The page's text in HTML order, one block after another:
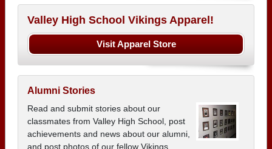
Valley High School Vikings Apparel!
Visit Apparel Store
Alumni Stories
Read and submit stories about our
classmates from Valley High School, post
achievements and news about our alumni,
and post photos of our fellow Vikings.